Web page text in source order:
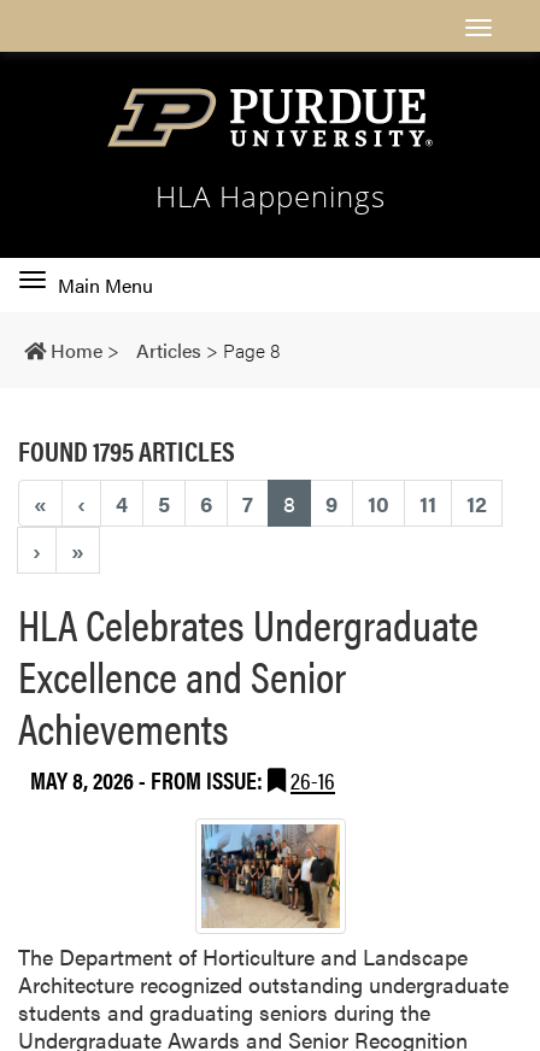
HLA Happenings
Toggle
navigation
Main Menu
Home > Articles > Page 8
FOUND 1795 ARTICLES
« ‹ 4 5 6 7 8 (current)
9 10 11
12
›
»
HLA Celebrates Undergraduate
Excellence and Senior
Achievements
MAY 8, 2026- FROM ISSUE: 26-16
The Department of Horticulture and Landscape
Architecture recognized outstanding undergraduate
students and graduating seniors during the
Undergraduate Awards and Senior Recognition